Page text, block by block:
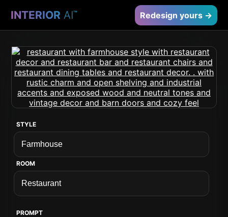
INTERIOR AI™ Redesign yours →
STYLE
ROOM
PROMPT